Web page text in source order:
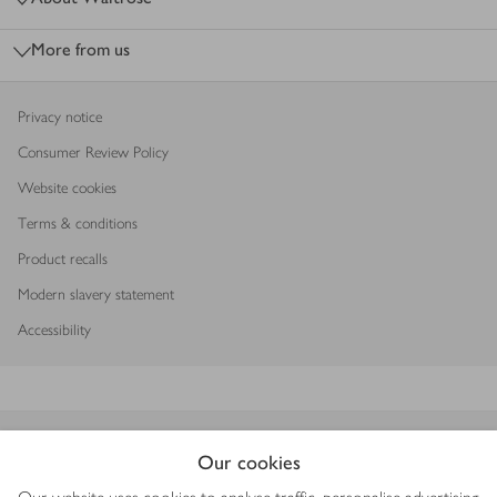
Our cookies
More from us
Privacy notice
Consumer Review Policy
Website cookies
Terms & conditions
Product recalls
Modern slavery statement
Accessibility